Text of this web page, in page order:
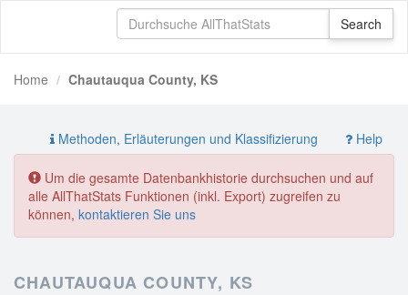
Home Chautauqua County, KS
Methoden, Erläuterungen und Klassifizierung Help
Um die gesamte Datenbankhistorie durchsuchen und auf
alle AllThatStats Funktionen (inkl. Export) zugreifen zu
können, kontaktieren Sie uns
CHAUTAUQUA COUNTY, KS